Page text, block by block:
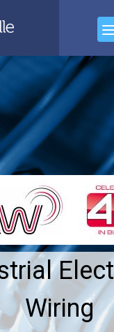
Wiring